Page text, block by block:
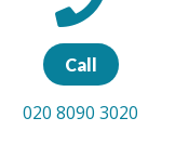
Call
020 8090 3020